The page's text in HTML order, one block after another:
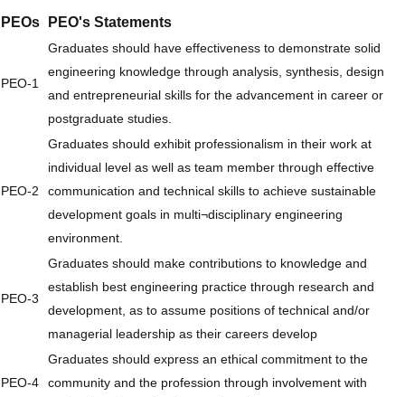
PEOs PEO's Statements
PEO-1
Graduates should have effectiveness to demonstrate solid
engineering knowledge through analysis, synthesis, design
and entrepreneurial skills for the advancement in career or
postgraduate studies.
PEO-2
Graduates should exhibit professionalism in their work at
individual level as well as team member through effective
communication and technical skills to achieve sustainable
development goals in multi¬disciplinary engineering
environment.
PEO-3
Graduates should make contributions to knowledge and
establish best engineering practice through research and
development, as to assume positions of technical and/or
managerial leadership as their careers develop
PEO-4
Graduates should express an ethical commitment to the
community and the profession through involvement with